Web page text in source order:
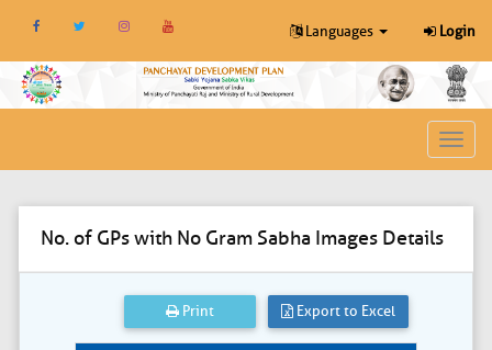
Languages Login
Toggle
No. of GPs with No Gram Sabha Images Details
Print Export to Excel